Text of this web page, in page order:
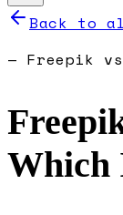
Back to
— Freepik vs
Which